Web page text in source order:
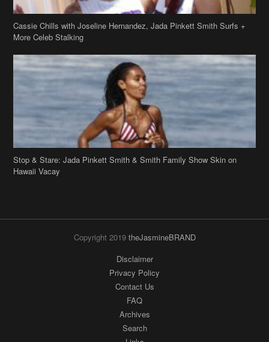
Cassie Chills with Joseline Hernandez, Jada Pinkett Smith Surfs +
More Celeb Stalking
Stop & Stare: Jada Pinkett Smith & Smith Family Show Skin on
Hawaii Vacay
Copyright 2019 theJasmineBRAND
Disclaimer
Privacy Policy
Contact Us
FAQ
Archives
Search